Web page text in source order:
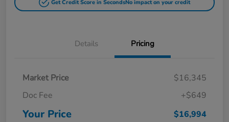
Get Credit Score in SecondsNo impact on your credit
Details Pricing
Market Price
$16,345
Doc Fee
+$649
Your Price $16,994